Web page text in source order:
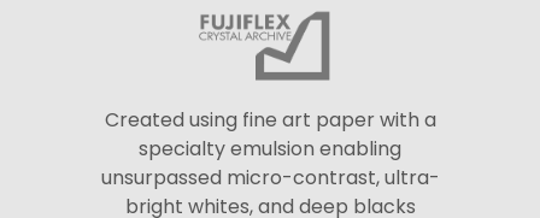
Created using fine art paper with a
specialty emulsion enabling
unsurpassed micro-contrast, ultra-
bright whites, and deep blacks